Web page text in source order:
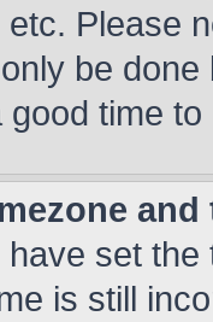
etc. Please
be
time to
set
is still